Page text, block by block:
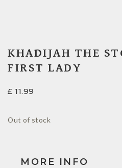
KHADIJAH THE
FIRST LADY
£ 11.99
Out of stock
MORE INFO